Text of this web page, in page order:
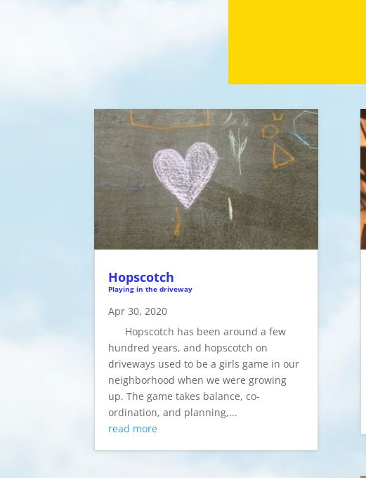
Hopscotch
Playing in the driveway
Apr 30, 2020
Hopscotch has been around a few
hundred years, and hopscotch on
driveways used to be a girls game in our
neighborhood when we were growing
up. The game takes balance, co-
ordination, and planning,...
read more